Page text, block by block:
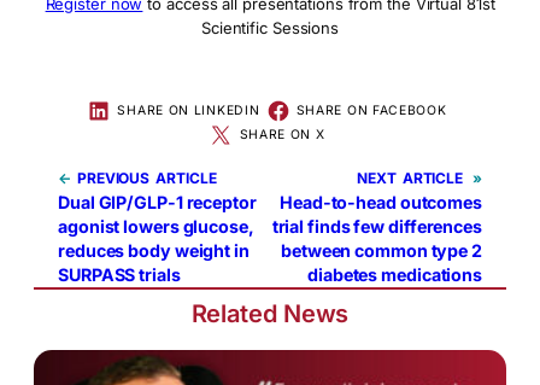
Scientific Sessions
SHARE ON LINKEDIN
SHARE ON FACEBOOK
SHARE ON X
← PREVIOUS
Dual GIP/GLP-1 receptor
agonist lowers glucose,
reduces body weight in
SURPASS trials
NEXT »
Head-to-head outcomes
trial finds few differences
between common type 2
diabetes medications
Related News